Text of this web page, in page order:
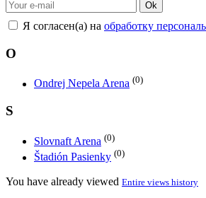
Ok
Я согласен(а) на обработку
O
Ondrej Nepela Arena (0)
S
Slovnaft Arena (0)
Štadión Pasienky (0)
You have already viewed Entire views history